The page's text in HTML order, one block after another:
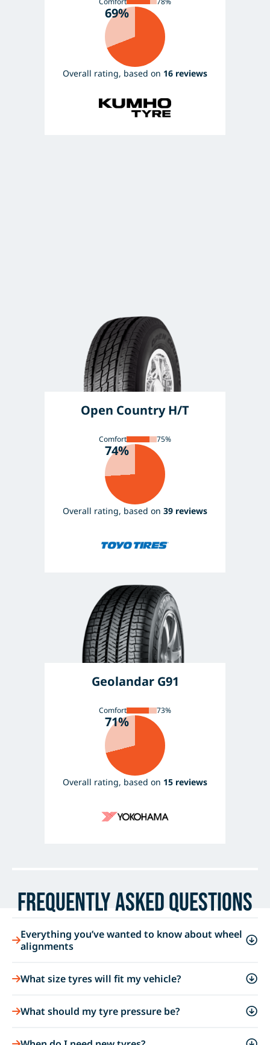
69%
Overall rating, based on 16 reviews
Open Country H/T
Comfort 75%
74%
Overall rating, based on 39 reviews
Geolandar G91
Comfort 73%
71%
Overall rating, based on 15 reviews
Frequently Asked Questions
Everything you’ve wanted to know about wheel
alignments
What size tyres will fit my vehicle?
What should my tyre pressure be?